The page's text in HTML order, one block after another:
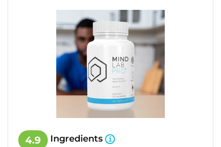
4.9 Ingredients